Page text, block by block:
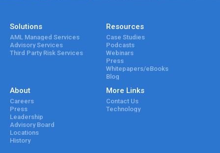
Solutions
AML Managed Services
Advisory Services
Third Party Risk Services
Resources
Case Studies
Podcasts
Webinars
Press
Whitepapers/eBooks
Blog
About
Careers
Press
Leadership
Advisory Board
Locations
History
More Links
Contact Us
Technology